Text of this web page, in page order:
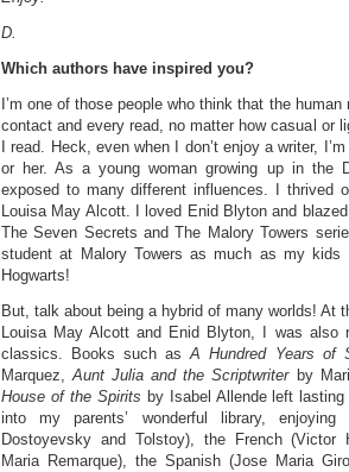
D.
Which authors have inspired you?
I’m one of those people who think that the
contact and every read, no matter how casual or
I read. Heck, even when I don’t enjoy a writer,
or her. As a young woman growing up in the
exposed to many different influences. I thrived
Louisa May Alcott. I loved Enid Blyton and
The Seven Secrets and The Malory Towers
student at Malory Towers as much as my
Hogwarts!
But, talk about being a hybrid of many worlds! At
Louisa May Alcott and Enid Blyton, I was also
classics. Books such asA Hundred Years of
Marquez,Aunt Julia and the Scriptwriterby
House of the Spirits by Isabel Allende left
into my parents’ wonderful library,
Dostoyevsky and Tolstoy), the French (Victor
Maria Remarque), the Spanish (Jose Maria